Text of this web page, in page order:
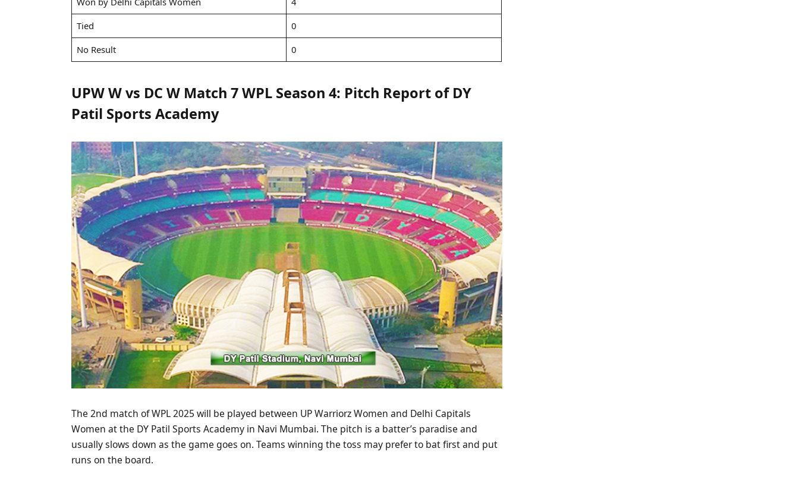
Tied
0
No Result
0
UPW W vs DC W Match 7 WPL Season 4: Pitch Report of DY
Patil Sports Academy
The 2nd match of WPL 2025 will be played between UP Warriorz Women and Delhi Capitals
Women at the DY Patil Sports Academy in Navi Mumbai. The pitch is a batter’s paradise and
usually slows down as the game goes on. Teams winning the toss may prefer to bat first and put
runs on the board.